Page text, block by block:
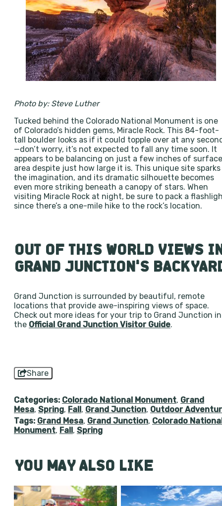
Photo by: Steve Luther
Tucked behind the Colorado National Monument is one
of Colorado’s hidden gems, Miracle Rock. This 84-foot-
tall boulder looks as if it could topple over at any
—don’t worry, it’s not expected to fall any time soon. It
appears to be balancing on just a few inches of surface
area despite just how large it is. This unique site sparks
the imagination, and its dramatic silhouette becomes
even more striking beneath a canopy of stars. When
visiting Miracle Rock at night, be sure to pack a
since there’s a one-mile hike to the rock’s location.
OUT OF THIS WORLD VIEWS
GRAND JUNCTION’S
Grand Junction is surrounded by beautiful, remote
locations that provide awe-inspiring views of space.
Check out more ideas for your trip to Grand Junction in
the Official Grand Junction Visitor Guide.
Share
Categories: Colorado National Monument, Grand
Mesa, Spring, Fall, Grand Junction, Outdoor
Tags: Grand Mesa, Grand Junction, Colorado
Monument, Fall, Spring
YOU MAY ALSO LIKE